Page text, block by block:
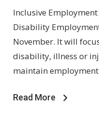
Inclusive
Disability
November. It will
disability, illness or
maintain
Read More